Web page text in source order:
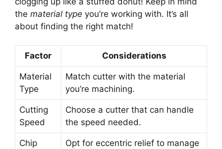
the material type you’re working with. It’s all
about finding the right match!
Factor Considerations
Material
Type
Match cutter with the material
you’re machining.
Cutting
Speed
Choose a cutter that can handle
the speed needed.
Chip
Opt for eccentric relief to manage